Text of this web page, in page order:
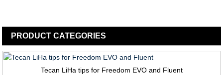
PRODUCTCATEGORIES
Tecan LiHa tips for Freedom EVO and Fluent